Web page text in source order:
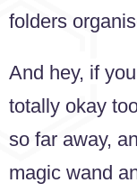
folders
And hey, if
totally okay
so far away,
magic wand